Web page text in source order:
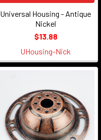
Universal Housing - Antique
Nickel
$13.88
UHousing-Nick